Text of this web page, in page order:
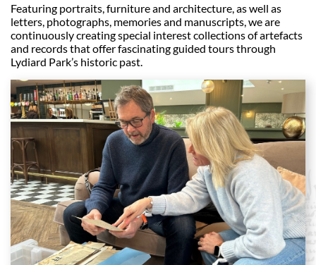
Featuring portraits, furniture and architecture, as well as
letters, photographs, memories and manuscripts, we are
continuously creating special interest collections of artefacts
and records that offer fascinating guided tours through
Lydiard Park’s historic past.